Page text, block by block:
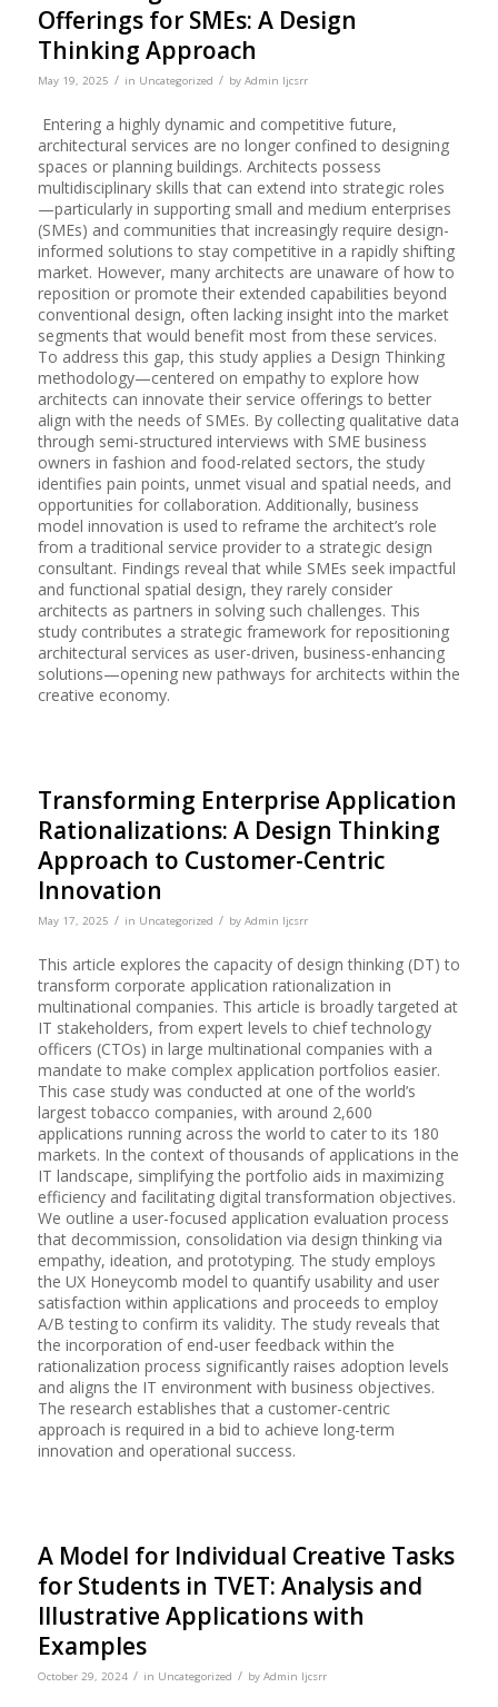
Offerings for SMEs: A Design
Thinking Approach
May 19, 2025 / in Uncategorized / by Admin Ijcsrr
Entering a highly dynamic and competitive future,
architectural services are no longer confined to designing
spaces or planning buildings. Architects possess
multidisciplinary skills that can extend into strategic roles
—particularly in supporting small and medium enterprises
(SMEs) and communities that increasingly require design-
informed solutions to stay competitive in a rapidly shifting
market. However, many architects are unaware of how to
reposition or promote their extended capabilities beyond
conventional design, often lacking insight into the market
segments that would benefit most from these services.
To address this gap, this study applies a Design Thinking
methodology—centered on empathy to explore how
architects can innovate their service offerings to better
align with the needs of SMEs. By collecting qualitative data
through semi-structured interviews with SME business
owners in fashion and food-related sectors, the study
identifies pain points, unmet visual and spatial needs, and
opportunities for collaboration. Additionally, business
model innovation is used to reframe the architect’s role
from a traditional service provider to a strategic design
consultant. Findings reveal that while SMEs seek impactful
and functional spatial design, they rarely consider
architects as partners in solving such challenges. This
study contributes a strategic framework for repositioning
architectural services as user-driven, business-enhancing
solutions—opening new pathways for architects within the
creative economy.
Transforming Enterprise Application
Rationalizations: A Design Thinking
Approach to Customer-Centric
Innovation
May 17, 2025 / in Uncategorized / by Admin Ijcsrr
This article explores the capacity of design thinking (DT) to
transform corporate application rationalization in
multinational companies. This article is broadly targeted at
IT stakeholders, from expert levels to chief technology
officers (CTOs) in large multinational companies with a
mandate to make complex application portfolios easier.
This case study was conducted at one of the world’s
largest tobacco companies, with around 2,600
applications running across the world to cater to its 180
markets. In the context of thousands of applications in the
IT landscape, simplifying the portfolio aids in maximizing
efficiency and facilitating digital transformation objectives.
We outline a user-focused application evaluation process
that decommission, consolidation via design thinking via
empathy, ideation, and prototyping. The study employs
the UX Honeycomb model to quantify usability and user
satisfaction within applications and proceeds to employ
A/B testing to confirm its validity. The study reveals that
the incorporation of end-user feedback within the
rationalization process significantly raises adoption levels
and aligns the IT environment with business objectives.
The research establishes that a customer-centric
approach is required in a bid to achieve long-term
innovation and operational success.
A Model for Individual Creative Tasks
for Students in TVET: Analysis and
Illustrative Applications with
Examples
October 29, 2024 / in Uncategorized / by Admin Ijcsrr